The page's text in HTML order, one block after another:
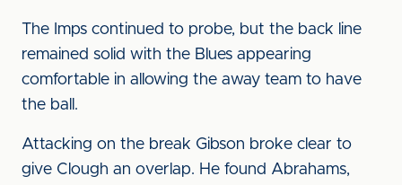
The Imps continued to probe, but the back line
remained solid with the Blues appearing
comfortable in allowing the away team to have
the ball.
Attacking on the break Gibson broke clear to
give Clough an overlap. He found Abrahams,